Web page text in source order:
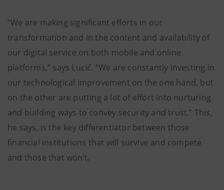
“We are making significant efforts in our
transformation and in the content and availability of
our digital service on both mobile and online
platforms,” says Lucić. “We are constantly investing in
our technological improvement on the one hand, but
on the other are putting a lot of effort into nurturing
and building ways to convey security and trust.” This,
he says, is the key differentiator between those
financial institutions that will survive and compete
and those that won’t.